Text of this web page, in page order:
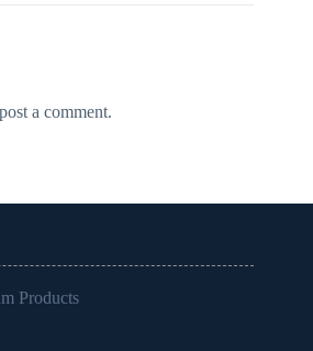
a comment.
Products